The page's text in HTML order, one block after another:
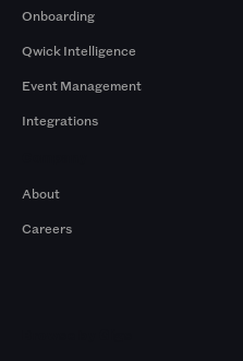
Onboarding
Qwick Intelligence
Event Management
Integrations
About
Careers